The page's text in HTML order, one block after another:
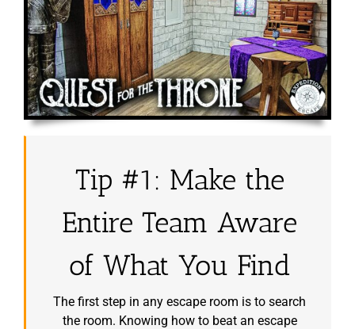
Tip #1: Make the
Entire Team Aware
of What You Find
The first step in any escape room is to search
the room. Knowing how to beat an escape